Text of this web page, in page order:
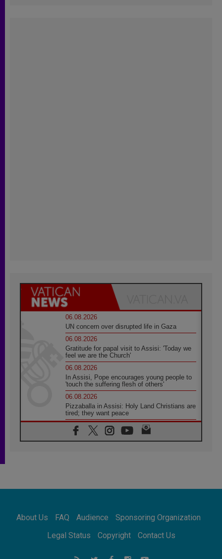
06.08.2026
UN concern over disrupted life in Gaza
06.08.2026
Gratitude for papal visit to Assisi: 'Today we
feel we are the Church'
06.08.2026
In Assisi, Pope encourages young people to
'touch the suffering flesh of others'
06.08.2026
Pizzaballa in Assisi: Holy Land Christians are
tired; they want peace
06.08.2026
Franciscan Provincial Minister: School of St.
Francis teaches the Gospel of peace
Africa's Synodal Journey to 2028 Begins with
Call to Build a Listening Church Across the
Argentina will bring a message of peace
About Us FAQ Audience
Sponsoring Organization
Legal Status
Copyright Contact Us